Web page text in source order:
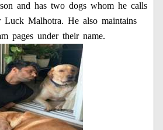
and has two dogs whom he calls
Luck Malhotra. He also maintains
pages under their name.